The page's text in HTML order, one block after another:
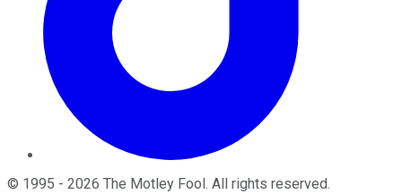
© 1995 - 2026 The Motley Fool. All rights reserved.